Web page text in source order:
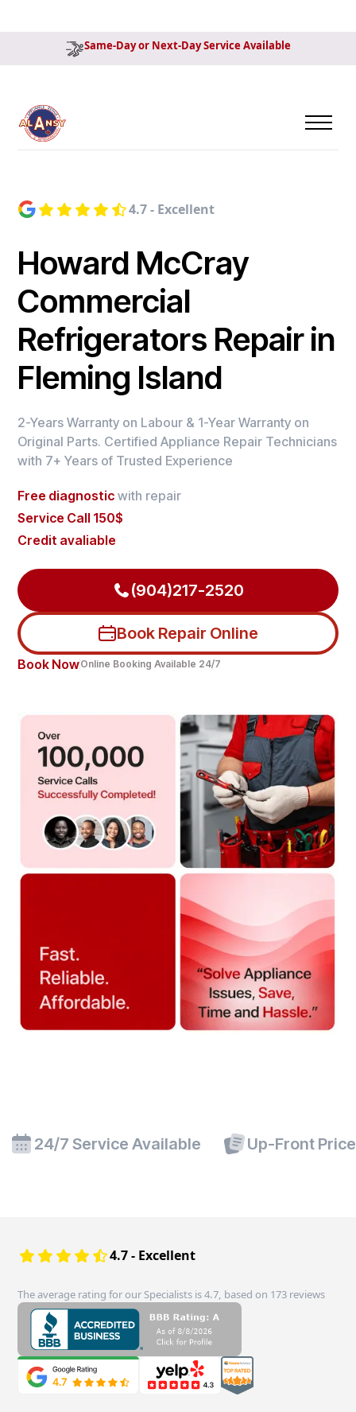
Same-Day or Next-Day Service Available
4.7 - Excellent
Howard McCray
Commercial
Refrigerators Repair in
Fleming Island
2-Years Warranty on Labour & 1-Year Warranty on
Original Parts. Certified Appliance Repair Technicians
with 7+ Years of Trusted Experience
Free diagnostic with repair
Service Call 150$
Credit avaliable
(904)217-2520
Book Repair Online
Book NowOnline Booking Available 24/7
24/7 Service Available Up-Front
4.7 - Excellent
The average rating for our Specialists is 4.7, based on 173 reviews